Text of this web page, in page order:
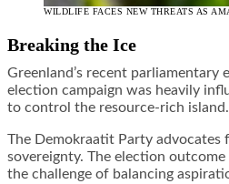
WILDLIFE FACES NEW THREATS AS
Breaking the Ice
Greenland’s recent
election campaign was heavily
to control the resource-rich island.
The Demokraatit Party advocates
sovereignty. The election
the challenge of balancing